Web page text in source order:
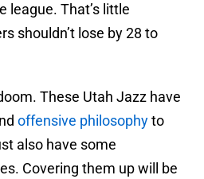
league. That’s little
shouldn’t lose by 28 to
These Utah Jazz have
offensive philosophyto
also have some
Covering them up will be